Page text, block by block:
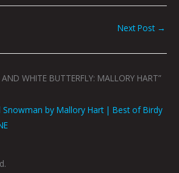
Next Post →
WHITE BUTTERFLY: MALLORY HART”
Snowman by Mallory Hart | Best of Birdy